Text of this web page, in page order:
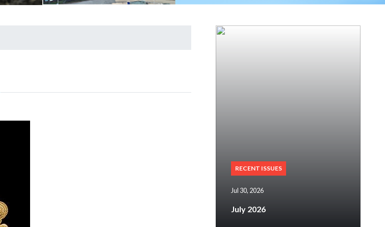
RECENT ISSUES
Jul 30, 2026
July 2026